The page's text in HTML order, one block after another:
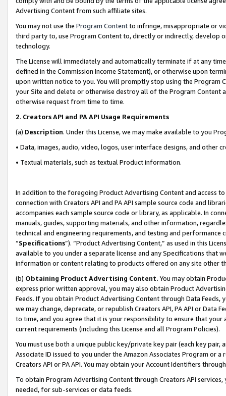
Advertising Content from such affiliate sites.
You may not use the Program Contentto infringe, misappropriate or
third party to, use Program Content to, directly or indirectly, develop
technology.
The License will immediately and automatically terminate if at any
defined in the Commission Income Statement), or otherwise upon
upon written notice to you. You will promptly stop using the Program
your Site and delete or otherwise destroy all of the Program Content
otherwise request from time to time.
2. Creators API and PA API Usage Requirements
(a) Description. Under this License, we may make available to you
• Data, images, audio, video, logos, user interface designs, and other
• Textual materials, such as textual Product information.
In addition to the foregoing Product Advertising Content and access
connection with Creators API and PA API sample source code and
accompanies each sample source code or library, as applicable. In
manuals, guides, supporting materials, and other information,
technical and engineering requirements, and testing and
“Specifications”). “Product Advertising Content,” as used in this
available to you under a separate license and any Specifications that
information or content relating to products offered on any site other
(b) Obtaining Product Advertising Content. You may obtain
express prior written approval, you may also obtain Product
Feeds. If you obtain Product Advertising Content through Data Feeds,
we may change, deprecate, or republish Creators API, PA API or Data
to time, and you agree that it is your responsibility to ensure that your
current requirements (including this License and all Program Policies).
You must use both a unique public key/private key pair (each key pair,
Associate ID issued to you under the Amazon Associates Program or
Creators API or PA API. You may obtain your Account Identifiers
To obtain Program Advertising Content through Creators API
needed, for sub-services or data feeds.